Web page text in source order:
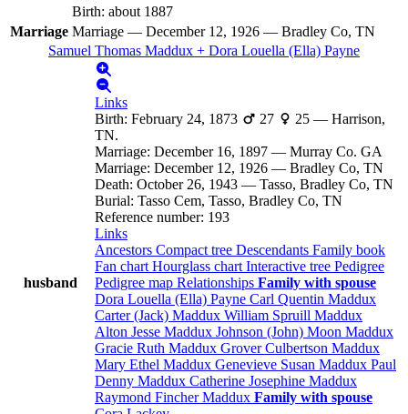
Birth: about 1887
Marriage Marriage — December 12, 1926 — Bradley Co, TN
Samuel Thomas Maddux + Dora Louella (Ella) Payne
husband
Links
Birth: February 24, 1873 27 25—Harrison,
TN.
Marriage: December 16, 1897 — Murray Co. GA
Marriage: December 12, 1926 — Bradley Co, TN
Death: October 26, 1943 — Tasso, Bradley Co, TN
Burial: Tasso Cem, Tasso, Bradley Co, TN
Reference number: 193
Links
Ancestors Compact tree Descendants Family book
Fan chart Hourglass chart Interactive tree Pedigree
Pedigree map Relationships Family with spouse
Dora Louella (Ella) Payne Carl Quentin Maddux
Carter (Jack) Maddux William Spruill Maddux
Alton Jesse Maddux Johnson (John) Moon Maddux
Gracie Ruth Maddux Grover Culbertson Maddux
Mary Ethel Maddux Genevieve Susan Maddux Paul
Denny Maddux Catherine Josephine Maddux
Raymond FincherMaddux Family with spouse